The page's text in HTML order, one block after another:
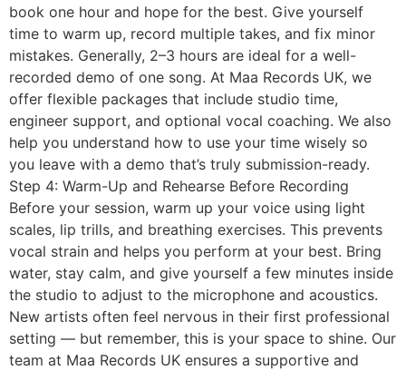
book one hour and hope for the best. Give yourself
time to warm up, record multiple takes, and fix minor
mistakes. Generally, 2–3 hours are ideal for a well-
recorded demo of one song. At Maa Records UK, we
offer flexible packages that include studio time,
engineer support, and optional vocal coaching. We also
help you understand how to use your time wisely so
you leave with a demo that’s truly submission-ready.
Step 4: Warm-Up and Rehearse Before Recording
Before your session, warm up your voice using light
scales, lip trills, and breathing exercises. This prevents
vocal strain and helps you perform at your best. Bring
water, stay calm, and give yourself a few minutes inside
the studio to adjust to the microphone and acoustics.
New artists often feel nervous in their first professional
setting — but remember, this is your space to shine. Our
team at Maa Records UK ensures a supportive and